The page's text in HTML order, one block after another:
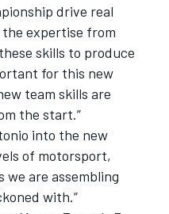
drive real
the expertise from
skills to produce
for this new
team skills are
the start.”
into the new
of motorsport,
we are assembling
with.”